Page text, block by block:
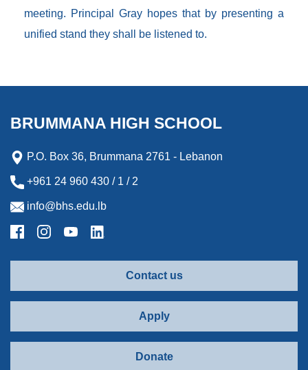
meeting. Principal Gray hopes that by presenting a
unified stand they shall be listened to.
BRUMMANA HIGH SCHOOL
P.O. Box 36, Brummana 2761 - Lebanon
+961 24 960 430 / 1 / 2
info@bhs.edu.lb
Contact us
Apply
Donate